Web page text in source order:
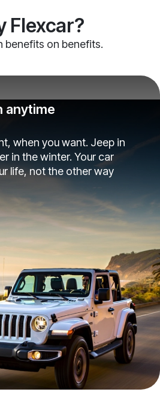
Flexcar?
benefits on benefits.
anytime
when you want. Jeep in
in the winter. Your car
life, not the other way